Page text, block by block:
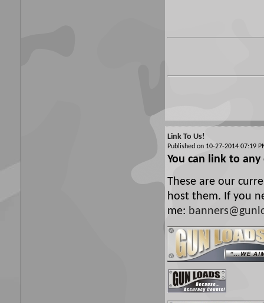
Link To Us!
Published on 10-27-2014 07:19
You can link to
These are our
host them. If you
me: